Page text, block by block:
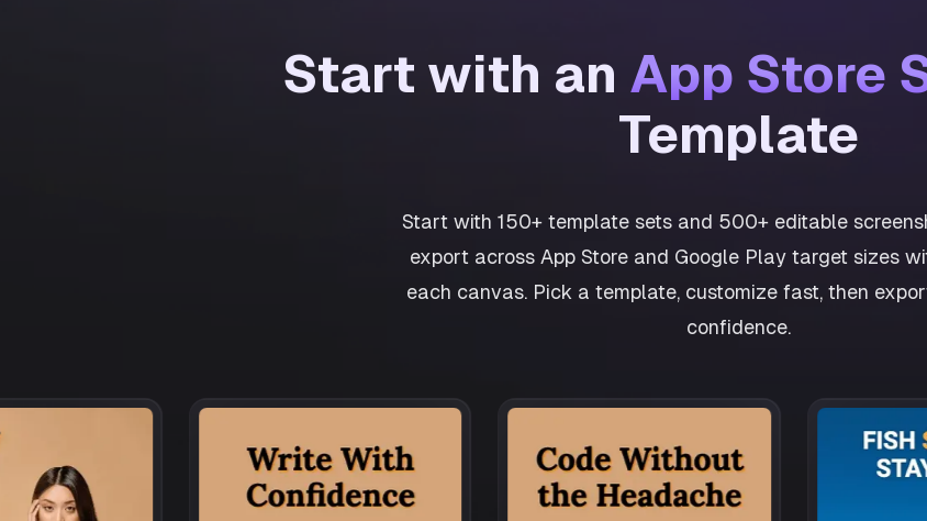
Start with an App Store
Template
Start with 150+ template sets and 500+ editable
export across App Store and Google Play target sizes
each canvas. Pick a template, customize fast, then
confidence.